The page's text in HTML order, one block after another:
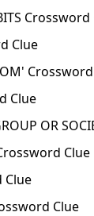
Crossword
Clue
Clue
OR
Clue
Clue
Clue